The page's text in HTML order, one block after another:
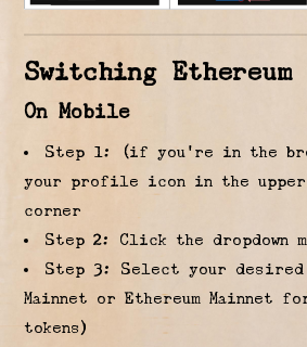
Switching Ethereum
On Mobile
Step 1: (if you’re in the
your profile icon in the upper
corner
Step 2: Click the dropdown
Step 3: Select your desired
Mainnet or Ethereum Mainnet
tokens)